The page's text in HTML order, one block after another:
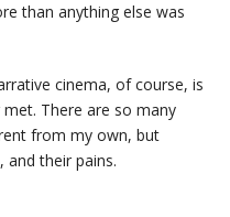
than anything else was
cinema, of course, is
met. There are so many
from my own, but
their pains.